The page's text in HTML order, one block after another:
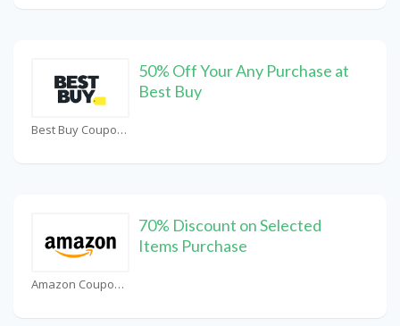
Best Buy Coupons
50% Off Your Any Purchase at
Best Buy
Amazon Coupons
70% Discount on Selected
Items Purchase